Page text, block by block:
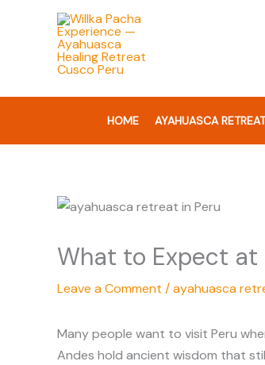
HOME AYAHUASCA
What to Expect at
Leave a Comment /ayahuasca
Many people want to visit Peru
Andes hold ancient wisdom that